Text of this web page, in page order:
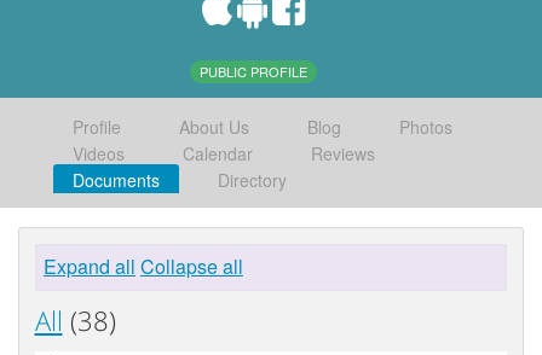
PUBLIC PROFILE
Profile About Us Blog
Photos
Videos
Calendar
Reviews
Documents
Directory
Expand all Collapse all
All (38)